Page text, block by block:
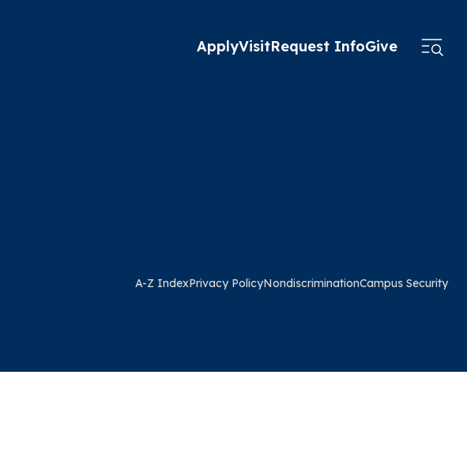
ApplyVisitRequest InfoGive
A-Z IndexPrivacy PolicyNondiscriminationCampus Security